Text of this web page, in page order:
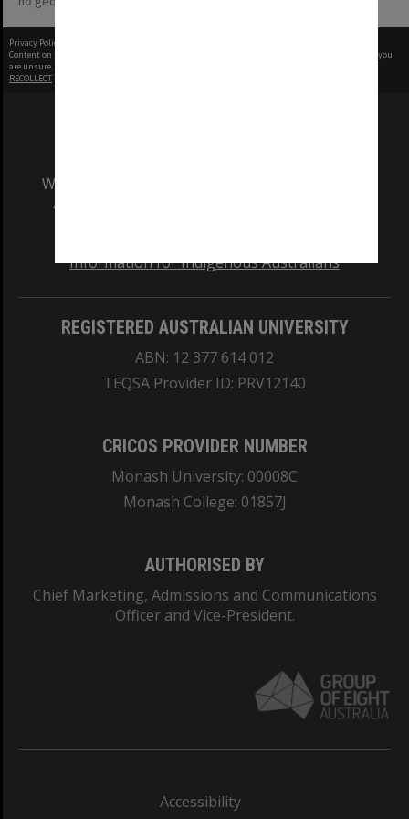
Privacy Policy
Content on this site may be subject to Copyright, please
before any reuse if you
are unsure.
RECOLLECT
We acknowledge and pay respects to the Elders
and Traditional Owners of the land on which
Information for Indigenous Australians
REGISTERED AUSTRALIAN UNIVERSITY
ABN: 12 377 614 012
TEQSA Provider ID: PRV12140
CRICOS PROVIDER NUMBER
Monash University: 00008C
Monash College: 01857J
AUTHORISED BY
Chief Marketing, Admissions and Communications
Officer and Vice-President.
Accessibility